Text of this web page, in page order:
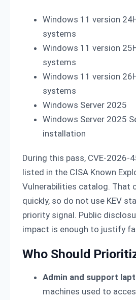
Windows 11 version
systems
Windows 11 version
systems
Windows 11 version
systems
Windows Server 2025
Windows Server 2025
installation
During this pass, CVE-2026-
listed in the CISA Known
Vulnerabilities catalog. That
quickly, so do not use KEV
priority signal. Public
impact is enough to justify
Who Should
Admin and support
machines used to